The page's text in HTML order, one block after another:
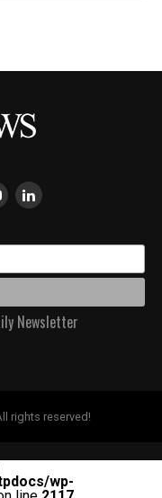
Newsletter
rights reserved!
wp-